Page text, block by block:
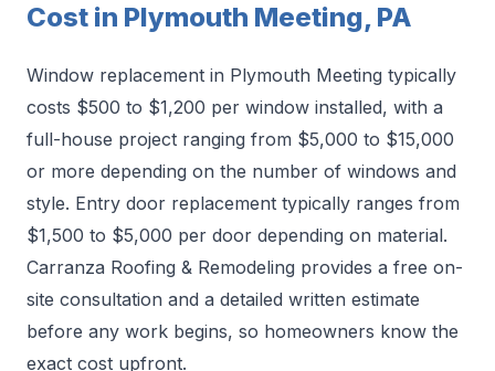
Cost in Plymouth Meeting, PA
Window replacement in Plymouth Meeting typically
costs $500 to $1,200 per window installed, with a
full-house project ranging from $5,000 to $15,000
or more depending on the number of windows and
style. Entry door replacement typically ranges from
$1,500 to $5,000 per door depending on material.
Carranza Roofing & Remodeling provides a free on-
site consultation and a detailed written estimate
before any work begins, so homeowners know the
exact cost upfront.